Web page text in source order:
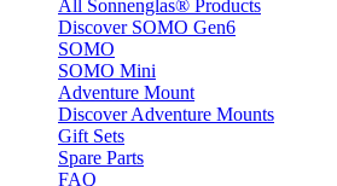
All Sonnenglas® Products
Discover SOMO Gen6
SOMO
SOMO Mini
Adventure Mount
Discover Adventure Mounts
Gift Sets
Spare Parts
FAQ